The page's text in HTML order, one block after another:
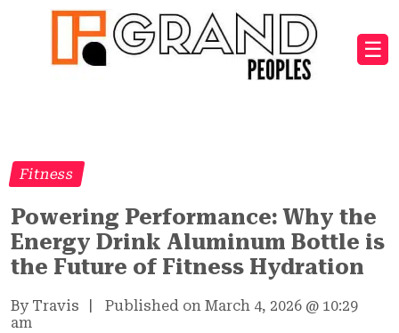
☰
Fitness
Powering Performance: Why the
Energy Drink Aluminum Bottle is
the Future of Fitness Hydration
By Travis Published on March 4, 2026 @ 10:29
am